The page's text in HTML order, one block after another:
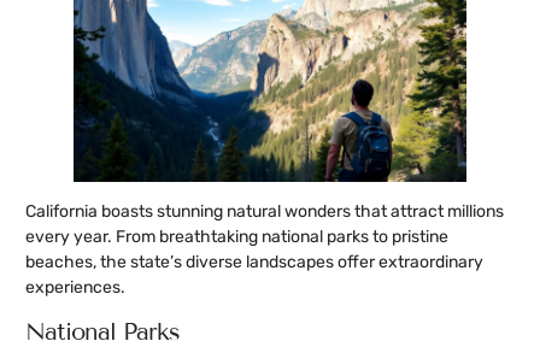
California boasts stunning natural wonders that attract millions
every year. From breathtaking national parks to pristine
beaches, the state’s diverse landscapes offer extraordinary
experiences.
National Parks